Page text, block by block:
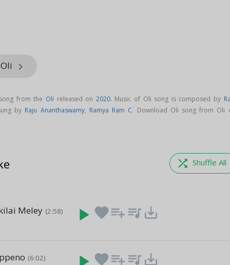
keyboard_arrow_right
from the Oli released on 2020. Music of Oli song is composed by
by Raju Ananthaswamy, Ramya Ram C. Download Oli song from Oli
shuffle Shuffle All
Meley (2:58) play_arrow favoriteplaylist_add queue_music save_alt
(6:02) favoriteplaylist_add queue_music save_alt